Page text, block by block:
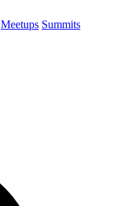
Meetups Summits